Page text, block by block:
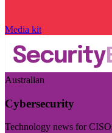
Media kit
Australian
Cybersecurity
Technology news for